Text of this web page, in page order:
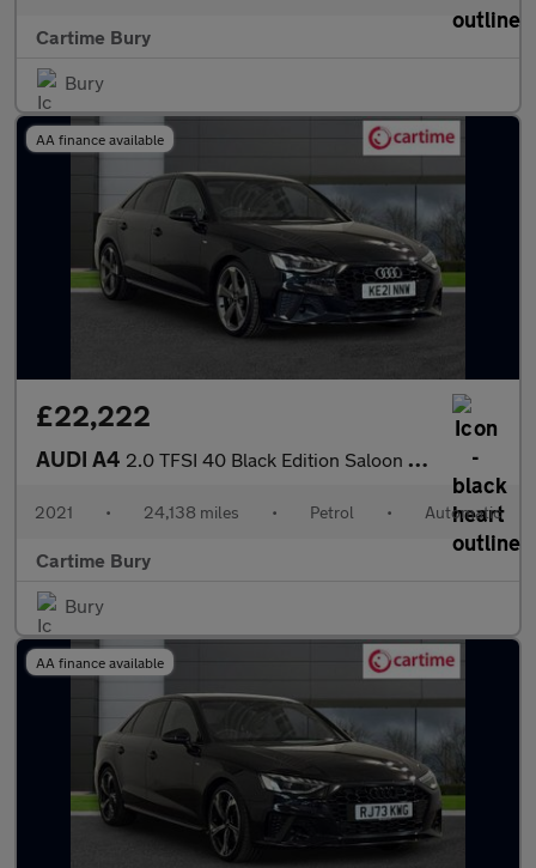
Cartime Bury
Bury
AA finance available
£22,222
AUDI A4 2.0 TFSI 40 Black Edition Saloon 4dr Petrol S Tronic Euro 6 (s/s
2021 • 24,138 miles • Petrol • Automatic
Cartime Bury
Bury
AA finance available